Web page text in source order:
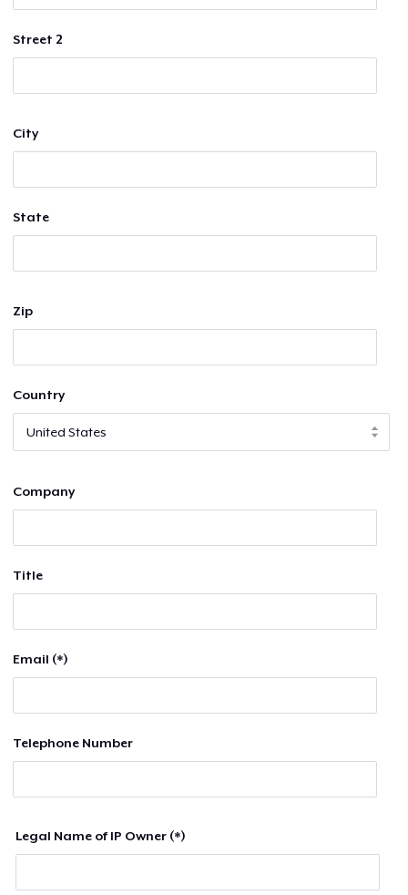
Street 2
City
State
Zip
Country
Company
Title
Email (*)
Telephone Number
Legal Name of IP Owner (*)